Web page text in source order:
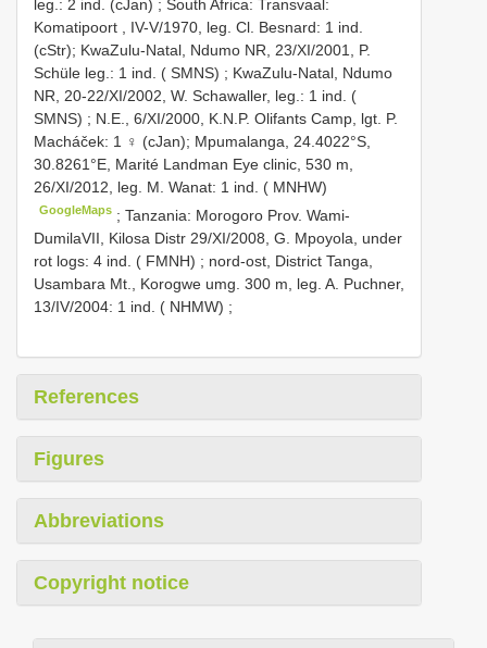
leg.: 2 ind. (cJan) ; South Africa: Transvaal:
Komatipoort , IV-V/1970, leg. Cl. Besnard: 1 ind.
(cStr); KwaZulu-Natal, Ndumo NR, 23/XI/2001, P.
Schüle leg.: 1 ind. ( SMNS) ; KwaZulu-Natal, Ndumo
NR, 20-22/XI/2002, W. Schawaller, leg.: 1 ind. (
SMNS) ; N.E., 6/XI/2000, K.N.P. Olifants Camp, lgt. P.
Macháček: 1 ♀ (cJan); Mpumalanga, 24.4022°S,
30.8261°E, Marité Landman Eye clinic, 530 m,
26/XI/2012, leg. M. Wanat: 1 ind. ( MNHW)
GoogleMaps ;Tanzania: Morogoro Prov. Wami-
DumilaVII, Kilosa Distr 29/XI/2008, G. Mpoyola, under
rot logs: 4 ind. ( FMNH) ; nord-ost, District Tanga,
Usambara Mt., Korogwe umg. 300 m, leg. A. Puchner,
13/IV/2004: 1 ind. ( NHMW) ;
References
Figures
Abbreviations
Copyright notice